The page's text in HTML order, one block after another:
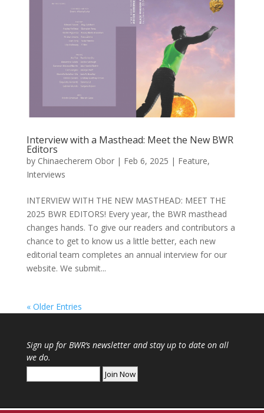
Interview with a Masthead: Meet the New BWR
Editors
by Chinaecherem Obor| Feb 6, 2025 | Feature,
Interviews
INTERVIEW WITH THE NEW MASTHEAD: MEET THE
2025 BWR EDITORS! Every year, the BWR masthead
changes hands. To give our readers and contributors a
chance to get to know us a little better, each new
editorial team completes an annual interview for our
website. We submit...
« Older Entries
Sign up for BWR‘s newsletter and stay up to date on all
we do.